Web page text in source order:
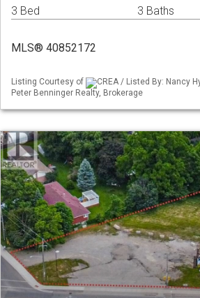
3 Bed 3 Baths
MLS® 40852172
Listing Courtesy of
CREA / Listed By: Nancy
Peter Benninger Realty, Brokerage